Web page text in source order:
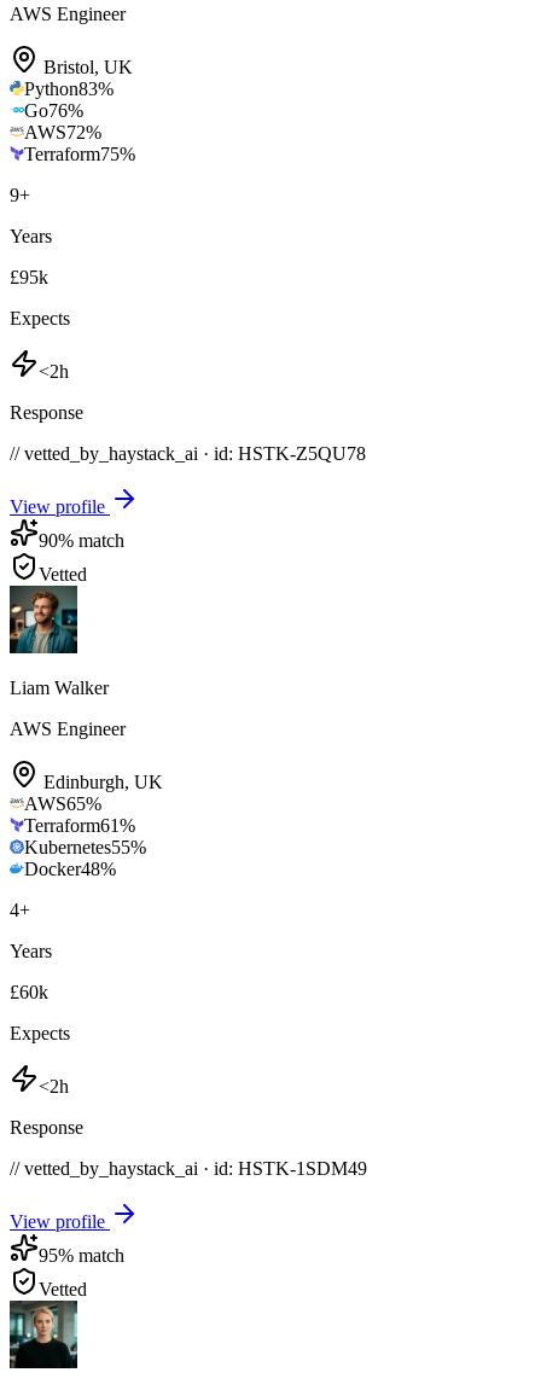
AWS Engineer
Bristol, UK
Python83%
Go76%
AWS72%
Terraform75%
9+
Years
£95k
Expects
<2h
Response
// vetted_by_haystack_ai · id: HSTK-Z5QU78
View profile
90% match
Vetted
Liam Walker
AWS Engineer
Edinburgh, UK
AWS65%
Terraform61%
Kubernetes55%
Docker48%
4+
Years
£60k
Expects
<2h
Response
// vetted_by_haystack_ai · id: HSTK-1SDM49
View profile
95% match
Vetted